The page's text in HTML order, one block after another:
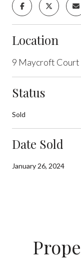
Location
9 Maycroft Court
Status
Sold
Date Sold
January 26, 2024